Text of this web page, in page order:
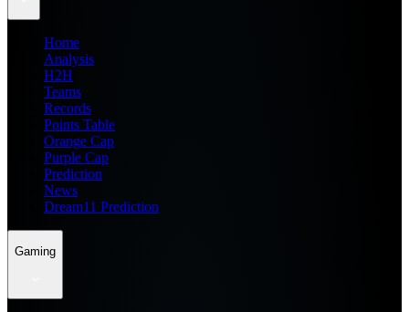
Home
Analysis
H2H
Teams
Records
Points Table
Orange Cap
Purple Cap
Prediction
News
Dream11 Prediction
Gaming